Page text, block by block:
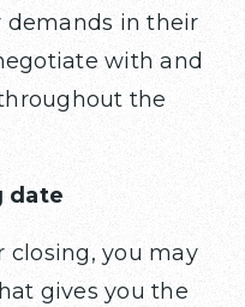
demands in their
with and
the
date
closing, you may
gives you the